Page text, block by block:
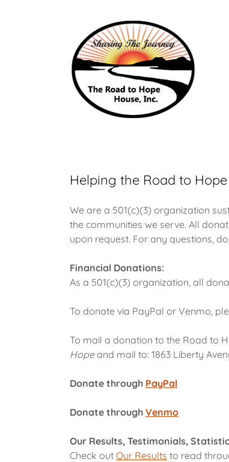
Helping the Road to Hope
We are a 501(c)(3) organization
the communities we serve. All
upon request. For any questions,
Financial Donations:
As a 501(c)(3) organization, all
To donate via PayPal or Venmo,
To mail a donation to the Road to
Hopeand mail to: 1863 Liberty
Donate through PayPal
Donate through Venmo
Our Results, Testimonials,
Check out Our Results to read